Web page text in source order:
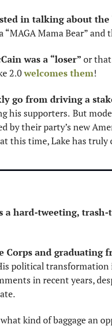
in talking about the
“MAGA Mama Bear”
was a “loser” or
2.0 welcomes them!
go from driving a
his supporters. But
by their party’s new
this time, Lake has truly
a hard-tweeting,
and graduating
political transformation
in recent years,
kind of baggage an